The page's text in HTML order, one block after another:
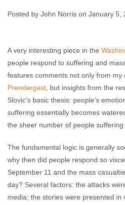
John Norris January 5,
Posted by John Norris on January 5,
A very interesting piece in the
people respond to suffering and
features comments not only from my
Prendergast , but insights from the
Slovic’s basic thesis: people’s
suffering essentially becomes
the sheer number of people suffering
The fundamental logic is generally
why then did people respond so
September 11 and the mass
day? Several factors: the attacks
media; the stories were presented in